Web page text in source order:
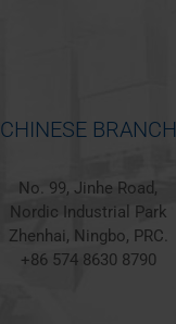
CHINESE BRANCH
No. 99, Jinhe Road,
Nordic Industrial Park
Zhenhai, Ningbo, PRC.
+86 574 8630 8790